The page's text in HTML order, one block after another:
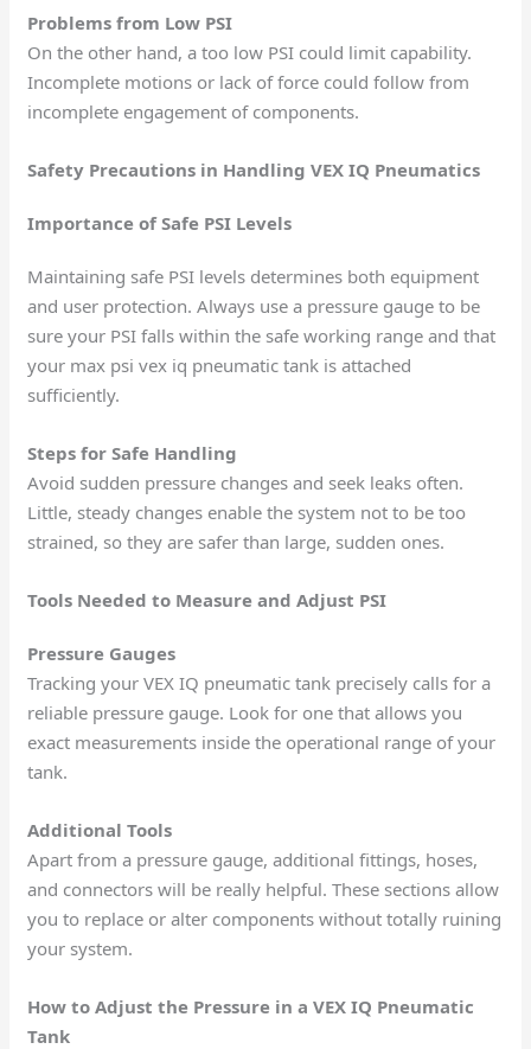
Problems from Low PSI
On the other hand, a too low PSI could limit capability.
Incomplete motions or lack of force could follow from
incomplete engagement of components.
Safety Precautions in Handling VEX IQ Pneumatics
Importance of Safe PSI Levels
Maintaining safe PSI levels determines both equipment
and user protection. Always use a pressure gauge to be
sure your PSI falls within the safe working range and that
your max psi vex iq pneumatic tank is attached
sufficiently.
Steps for Safe Handling
Avoid sudden pressure changes and seek leaks often.
Little, steady changes enable the system not to be too
strained, so they are safer than large, sudden ones.
Tools Needed to Measure and Adjust PSI
Pressure Gauges
Tracking your VEX IQ pneumatic tank precisely calls for a
reliable pressure gauge. Look for one that allows you
exact measurements inside the operational range of your
tank.
Additional Tools
Apart from a pressure gauge, additional fittings, hoses,
and connectors will be really helpful. These sections allow
you to replace or alter components without totally ruining
your system.
How to Adjust the Pressure in a VEX IQ Pneumatic
Tank